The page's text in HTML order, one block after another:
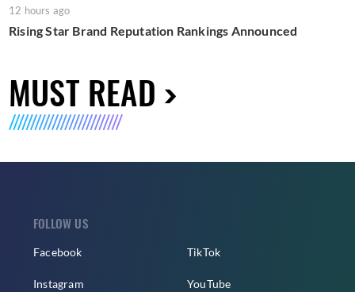
12 hours ago
Rising Star Brand Reputation Rankings Announced
MUST READ
FOLLOW US
Facebook
Instagram
TikTok
YouTube